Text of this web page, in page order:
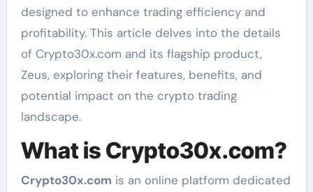
designed to enhance trading efficiency and
profitability. This article delves into the details
of Crypto30x.com and its flagship product,
Zeus, exploring their features, benefits, and
potential impact on the crypto trading
landscape.
What is Crypto30x.com?
Crypto30x.com is an online platform dedicated